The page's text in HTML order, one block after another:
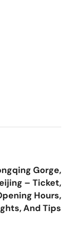
Gorge,
– Ticket,
Hours,
And Tips